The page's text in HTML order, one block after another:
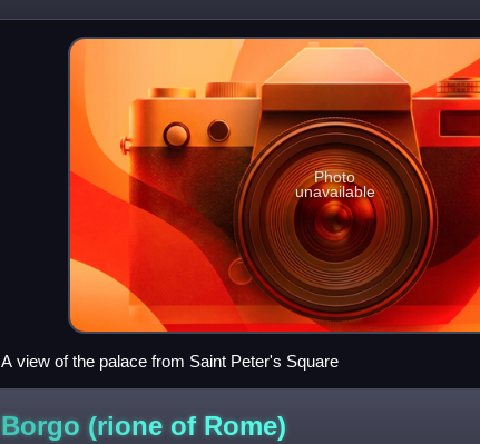
the Vatican Pa
Photo
unavailable
A view of the palace from Saint Peter's Square
Borgo (rione of Rome)